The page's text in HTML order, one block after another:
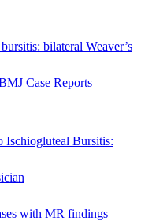
bilateral Weaver’s
Case Reports
Ischiogluteal Bursitis:
with MR findings